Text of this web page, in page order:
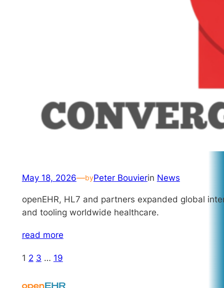
May 18, 2026—byPeter Bouvierin News
openEHR, HL7 and partners expanded global
and tooling worldwide healthcare.
read more
1 2 3 … 19